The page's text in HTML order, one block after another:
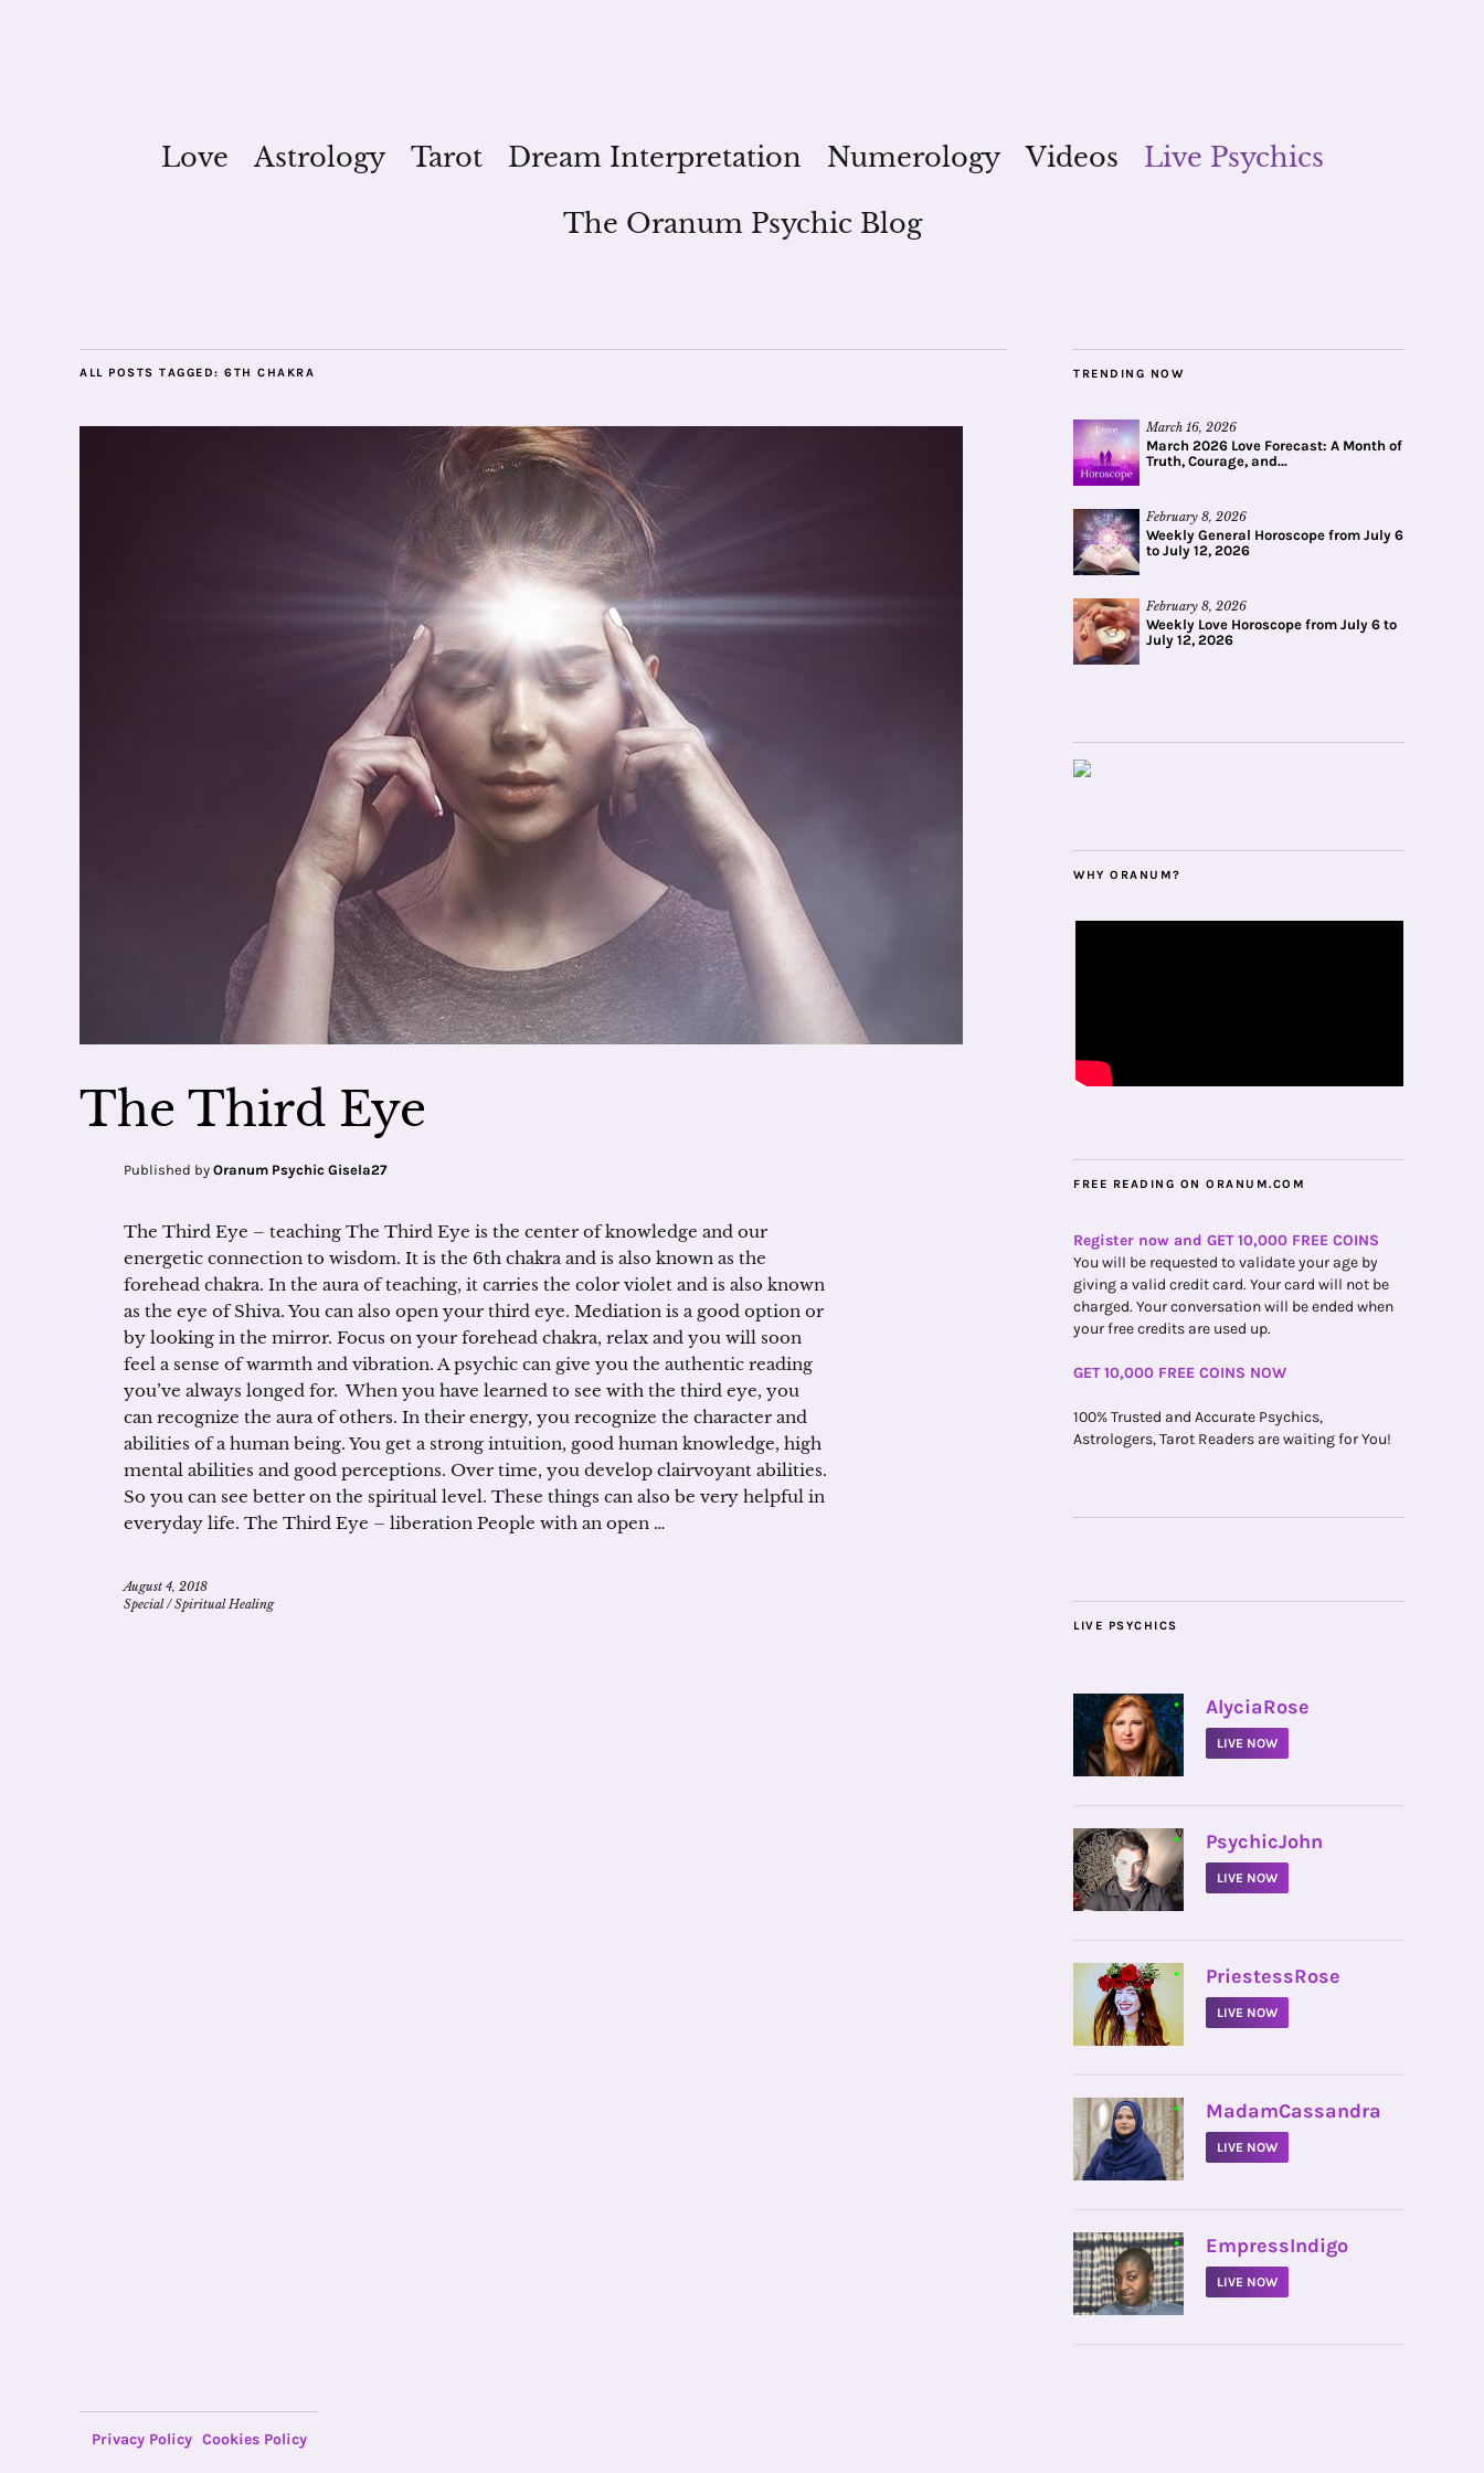
Love Astrology Tarot Dream Interpretation Numerology Videos
Live Psychics
The Oranum Psychic Blog
ALL POSTS TAGGED: 6TH CHAKRA
The Third Eye
Published by Oranum Psychic Gisela27
The Third Eye – teaching The Third Eye is the center of knowledge and our
energetic connection to wisdom. It is the 6th chakra and is also known as the
forehead chakra. In the aura of teaching, it carries the color violet and is also known
as the eye of Shiva. You can also open your third eye. Mediation is a good option or
by looking in the mirror. Focus on your forehead chakra, relax and you will soon
feel a sense of warmth and vibration. A psychic can give you the authentic reading
you’ve always longed for. When you have learned to see with the third eye, you
can recognize the aura of others. In their energy, you recognize the character and
abilities of a human being. You get a strong intuition, good human knowledge, high
mental abilities and good perceptions. Over time, you develop clairvoyant abilities.
So you can see better on the spiritual level. These things can also be very helpful in
everyday life. The Third Eye – liberation People with an open …
August 4, 2018
Special/Spiritual Healing
TRENDING NOW
March 16, 2026
March 2026 Love Forecast: A Month of
Truth, Courage, and...
February 8, 2026
Weekly General Horoscope from July 6
to July 12, 2026
February 8, 2026
Weekly Love Horoscope from July 6 to
July 12, 2026
WHY ORANUM?
FREE READING ON ORANUM.COM
Register now and GET 10,000 FREE COINS
You will be requested to validate your age by
giving a valid credit card. Your card will not be
charged. Your conversation will be ended when
your free credits are used up.
GET 10,000 FREE COINS NOW
100% Trusted and Accurate Psychics,
Astrologers, Tarot Readers are waiting for You!
LIVE PSYCHICS
• AlyciaRose
LIVE NOW
• PsychicJohn
LIVE NOW
• PriestessRose
LIVE NOW
• MadamCassandra
LIVE NOW
• EmpressIndigo
LIVE NOW
Privacy Policy Cookies Policy